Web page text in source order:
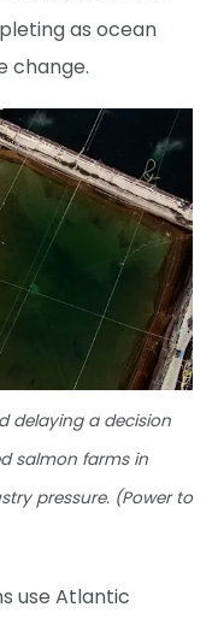
as ocean
change.
delaying a decision
salmon farms in
pressure. (Power to
use Atlantic